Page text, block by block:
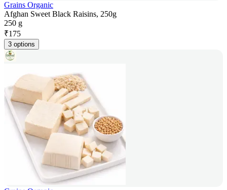
Grains Organic
Afghan Sweet Black Raisins, 250g
250 g
₹175
3 options